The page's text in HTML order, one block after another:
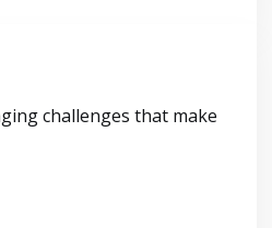
challenges that make